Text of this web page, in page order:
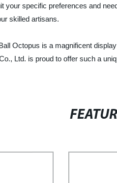
your specific preferences and
skilled artisans.
Octopus is a magnificent
Ltd. is proud to offer such a